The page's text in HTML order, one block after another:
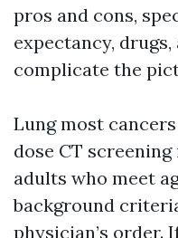
pros and cons,
expectancy,
complicate the
Lung most
dose CT
adults who meet
background
physician’s order.